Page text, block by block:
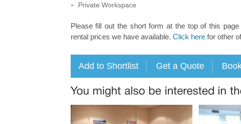
Private Workspace
Please fill out the short form at the top of this
rental prices we have available. Click herefor other